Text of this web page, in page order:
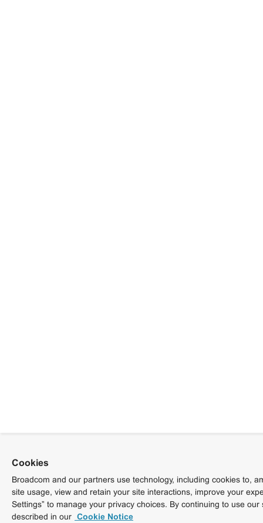
Cookies
Broadcom and our partners use technology, including cookies to,
site usage, view and retain your site interactions, improve your
Settings” to manage your privacy choices. By continuing to use
described in our Cookie Notice